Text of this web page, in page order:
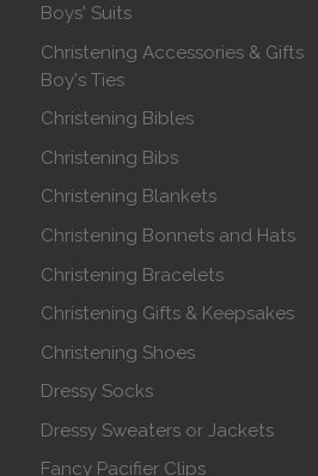
Boys' Suits
Christening Accessories & Gifts
Boy's Ties
Christening Bibles
Christening Bibs
Christening Blankets
Christening Bonnets and Hats
Christening Bracelets
Christening Gifts & Keepsakes
Christening Shoes
Dressy Socks
Dressy Sweaters or Jackets
Fancy Pacifier Clips